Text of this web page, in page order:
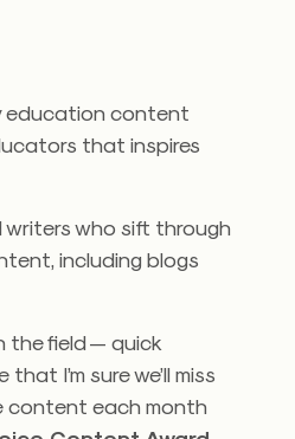
education content
that inspires
who sift through
including blogs
the field — quick
I’m sure we’ll miss
content each month